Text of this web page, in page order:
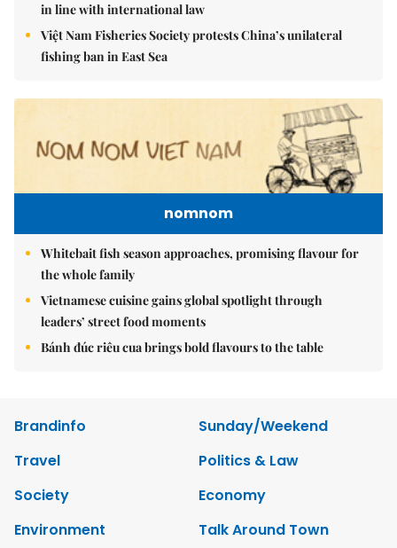
in line with international law
Việt Nam Fisheries Society protests China’s unilateral
fishing ban in East Sea
nomnom
Whitebait fish season approaches, promising flavour for
the whole family
Vietnamese cuisine gains global spotlight through
leaders’ street food moments
Bánh đúc riêu cua brings bold flavours to the table
Brandinfo
Sunday/Weekend
Travel
Politics & Law
Society
Economy
Environment
Talk Around Town